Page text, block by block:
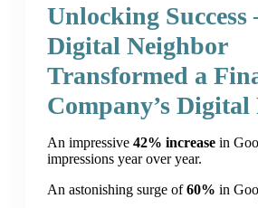
Unlocking Success
Digital Neighbor
Transformed a
Company’s Digital
An impressive 42% increase in
impressions year over year.
An astonishing surge of60% in